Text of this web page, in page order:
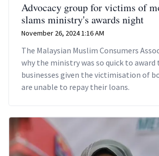
Advocacy group for victims of
slams ministry's awards night
November 26, 2024 1:16 AM
The Malaysian Muslim Consumers
why the ministry was so quick to award
businesses given the victimisation of
are unable to repay their loans.